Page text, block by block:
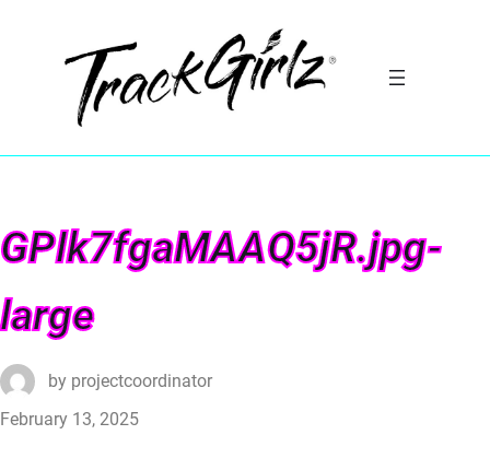
GPlk7fgaMAAQ5jR.jpg-
large
by projectcoordinator
February 13, 2025